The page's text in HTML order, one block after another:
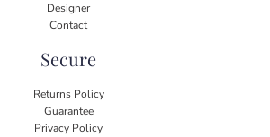
Designer
Contact
Secure
Returns Policy
Guarantee
Privacy Policy